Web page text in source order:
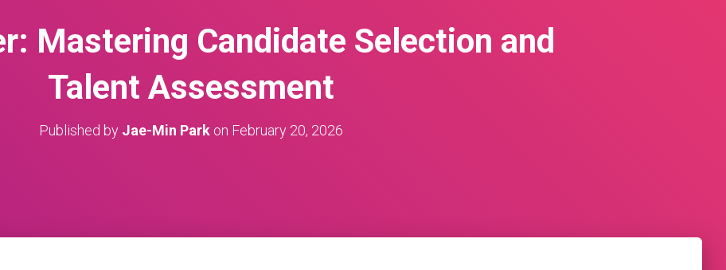
Mastering Candidate Selection and
Talent Assessment
Published by Jae-Min Park on February 20, 2026